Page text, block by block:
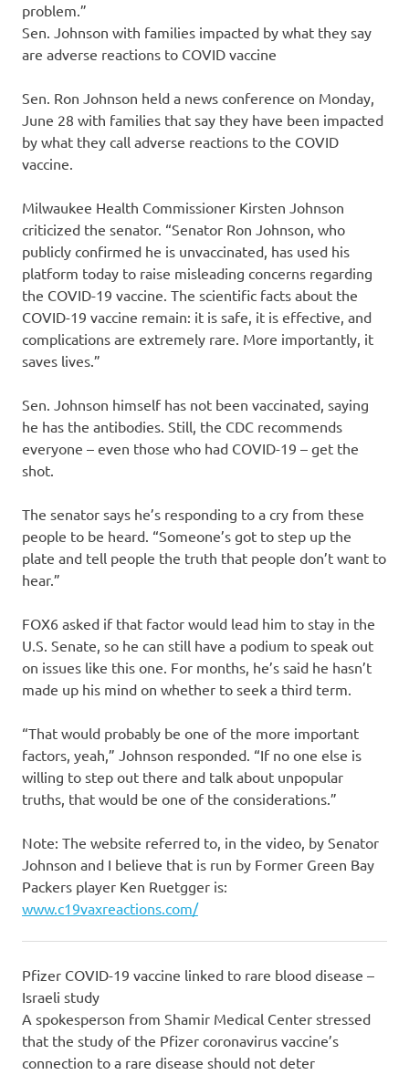
problem.”
Sen. Johnson with families impacted by what they say
are adverse reactions to COVID vaccine
Sen. Ron Johnson held a news conference on Monday,
June 28 with families that say they have been impacted
by what they call adverse reactions to the COVID
vaccine.
Milwaukee Health Commissioner Kirsten Johnson
criticized the senator. “Senator Ron Johnson, who
publicly confirmed he is unvaccinated, has used his
platform today to raise misleading concerns regarding
the COVID-19 vaccine. The scientific facts about the
COVID-19 vaccine remain: it is safe, it is effective, and
complications are extremely rare. More importantly, it
saves lives.”
Sen. Johnson himself has not been vaccinated, saying
he has the antibodies. Still, the CDC recommends
everyone – even those who had COVID-19 – get the
shot.
The senator says he’s responding to a cry from these
people to be heard. “Someone’s got to step up the
plate and tell people the truth that people don’t want to
hear.”
FOX6 asked if that factor would lead him to stay in the
U.S. Senate, so he can still have a podium to speak out
on issues like this one. For months, he’s said he hasn’t
made up his mind on whether to seek a third term.
“That would probably be one of the more important
factors, yeah,” Johnson responded. “If no one else is
willing to step out there and talk about unpopular
truths, that would be one of the considerations.”
Note: The website referred to, in the video, by Senator
Johnson and I believe that is run by Former Green Bay
Packers player Ken Ruetgger is:
www.c19vaxreactions.com/
Pfizer COVID-19 vaccine linked to rare blood disease –
Israeli study
A spokesperson from Shamir Medical Center stressed
that the study of the Pfizer coronavirus vaccine’s
connection to a rare disease should not deter